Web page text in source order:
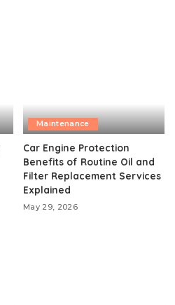
Maintenance
Car Engine Protection
Benefits of Routine Oil and
Filter Replacement Services
Explained
May 29, 2026